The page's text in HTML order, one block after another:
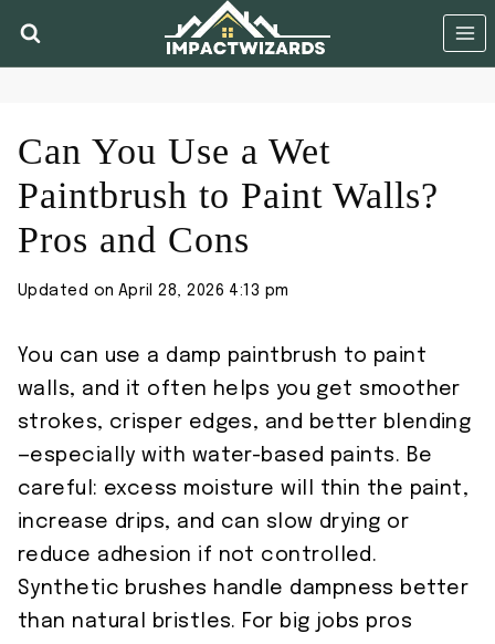
Can You Use a Wet
Paintbrush to Paint Walls?
Pros and Cons
Updated on April 28, 2026 4:13 pm
You can use a damp paintbrush to paint
walls, and it often helps you get smoother
strokes, crisper edges, and better blending
—especially with water-based paints. Be
careful: excess moisture will thin the paint,
increase drips, and can slow drying or
reduce adhesion if not controlled.
Synthetic brushes handle dampness better
than natural bristles. For big jobs pros